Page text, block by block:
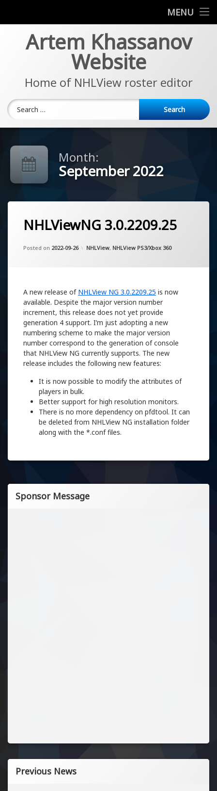
MENU
EA Sports NHL Series
Artem Khassanov
Website
Home of NHLView roster editor
Search for:
Month:
September 2022
NHLViewNG 3.0.2209.25
Posted on 2022-09-26
Updated on 2022-11-07
byArtem Khassanov
Categories:
NHLView, NHLView PS3/Xbox 360
A new release of NHLView NG 3.0.2209.25 is now
available. Despite the major version number
increment, this release does not yet provide
generation 4 support. I’m just adopting a new
numbering scheme to make the major version
number correspond to the generation of console
that NHLView NG currently supports. The new
release includes the following new features:
It is now possible to modify the attributes of
players in bulk.
Better support for high resolution monitors.
There is no more dependency on pfdtool. It can
be deleted from NHLView NG installation folder
along with the *.conf files.
Sponsor Message
Previous News